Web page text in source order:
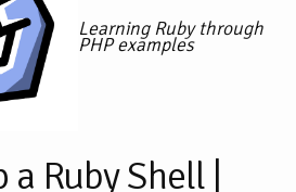
Learning Ruby through
PHP examples
Ruby Shell |